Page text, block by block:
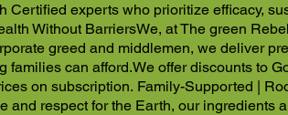
Certified experts who prioritize efficacy,
Without BarriersWe, at The green
greed and middlemen, we deliver
families can afford.We offer discounts to
on subscription. Family-Supported |
and respect for the Earth, our ingredients